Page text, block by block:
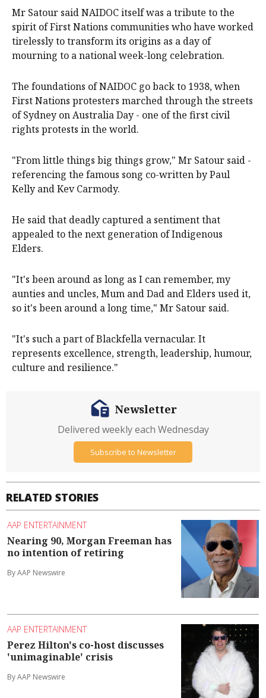
Mr Satour said NAIDOC itself was a tribute to the
spirit of First Nations communities who have worked
tirelessly to transform its origins as a day of
mourning to a national week-long celebration.
The foundations of NAIDOC go back to 1938, when
First Nations protesters marched through the streets
of Sydney on Australia Day - one of the first civil
rights protests in the world.
"From little things big things grow," Mr Satour said -
referencing the famous song co-written by Paul
Kelly and Kev Carmody.
He said that deadly captured a sentiment that
appealed to the next generation of Indigenous
Elders.
"It's been around as long as I can remember, my
aunties and uncles, Mum and Dad and Elders used it,
so it's been around a long time," Mr Satour said.
"It's such a part of Blackfella vernacular. It
represents excellence, strength, leadership, humour,
culture and resilience."
RELATED STORIES
AAP ENTERTAINMENT
Nearing 90, Morgan Freeman has
no intention of retiring
By AAP Newswire
AAP ENTERTAINMENT
Perez Hilton's co-host discusses
'unimaginable' crisis
By AAP Newswire
Newsletter
Delivered weekly each Wednesday
Subscribe to Newsletter